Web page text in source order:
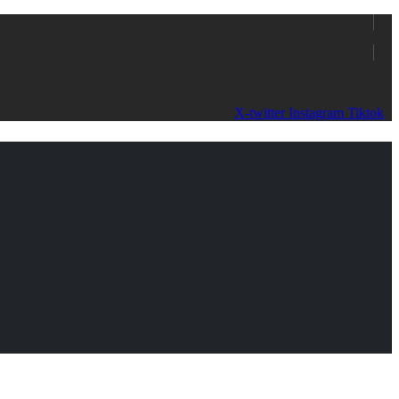
X-twitter Instagram Tiktok